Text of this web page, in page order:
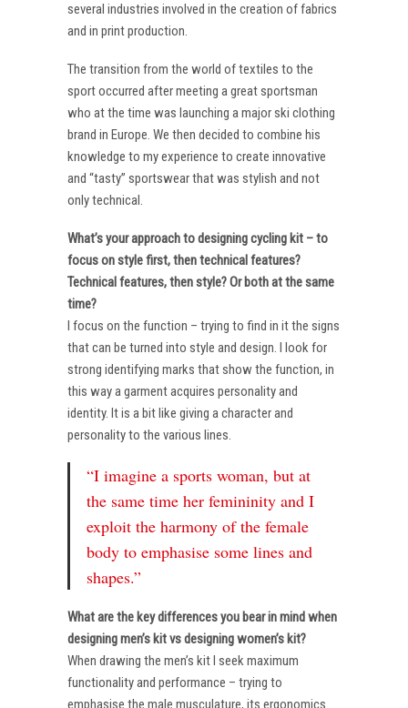
several industries involved in the creation of fabrics
and in print production.
The transition from the world of textiles to the
sport occurred after meeting a great sportsman
who at the time was launching a major ski clothing
brand in Europe. We then decided to combine his
knowledge to my experience to create innovative
and “tasty” sportswear that was stylish and not
only technical.
What’s your approach to designing cycling kit – to
focus on style first, then technical features?
Technical features, then style? Or both at the same
time?
I focus on the function – trying to find in it the signs
that can be turned into style and design. I look for
strong identifying marks that show the function, in
this way a garment acquires personality and
identity. It is a bit like giving a character and
personality to the various lines.
“I imagine a sports woman, but at
the same time her femininity and I
exploit the harmony of the female
body to emphasise some lines and
shapes.”
What are the key differences you bear in mind when
designing men’s kit vs designing women’s kit?
When drawing the men’s kit I seek maximum
functionality and performance – trying to
emphasise the male musculature, its ergonomics